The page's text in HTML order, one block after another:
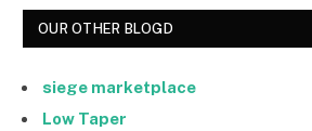
OUR OTHER BLOGD
siege marketplace
Low Taper